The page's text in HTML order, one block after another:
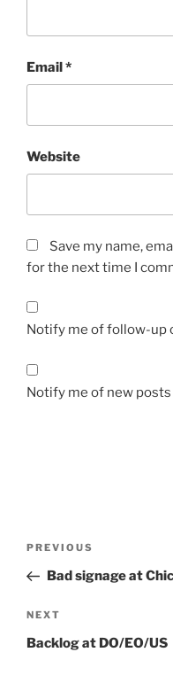
Email*
Website
Save my name,
for the next time I
Notify me of follow-up
Notify me of new posts
Previous
Post
PREVIOUS
Bad signage at
Next
Post
NEXT
Backlog at DO/EO/US